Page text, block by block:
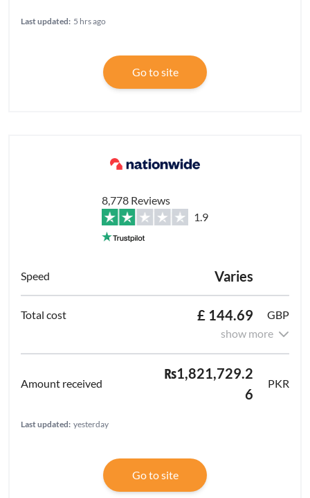
Last updated: 5 hrs ago
Go to site
8,778 Reviews
1.9
Varies
£ 144.69
GBP
show more
₨1,821,729.2
6
PKR
Last updated: yesterday
Go to site